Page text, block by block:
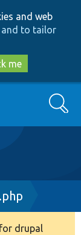
and web
and to tailor
me
Search
drupal